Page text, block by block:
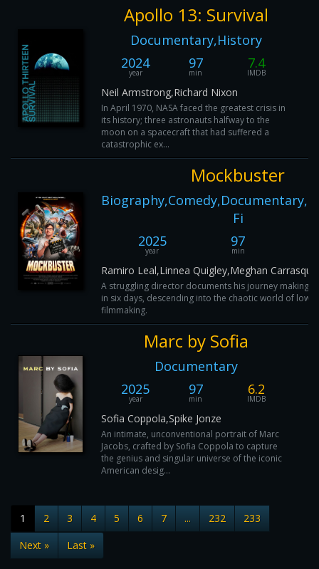
Apollo 13: Survival
Documentary,History
2024
year
97
min
7.4
IMDB
Neil Armstrong,Richard Nixon
In April 1970, NASA faced the greatest crisis in
its history; three astronauts halfway to the
moon on a spacecraft that had suffered a
catastrophic ex...
Mockbuster
Fi
2025
year
97
min
Ramiro Leal,Linnea Quigley,Meghan
A struggling director documents his journey making
in six days, descending into the chaotic world of low-
filmmaking.
Marc by Sofia
Documentary
2025
year
97
min
6.2
IMDB
Sofia Coppola,Spike Jonze
An intimate, unconventional portrait of Marc
Jacobs, crafted by Sofia Coppola to capture
the genius and singular universe of the iconic
American desig...
1 2 3 4 5 6 7 ... 232
233
Next »
Last »